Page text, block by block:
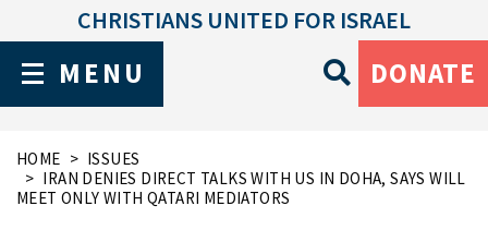
MENU
CHRISTIANS UNITED FOR ISRAEL
DONATE
HOME
ISSUES
IRAN DENIES DIRECT TALKS WITH US IN DOHA, SAYS WILL
MEET ONLY WITH QATARI MEDIATORS